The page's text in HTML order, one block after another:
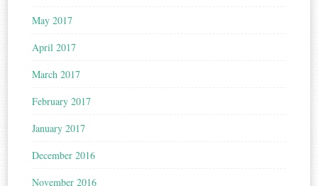
May 2017
April 2017
March 2017
February 2017
January 2017
December 2016
November 2016